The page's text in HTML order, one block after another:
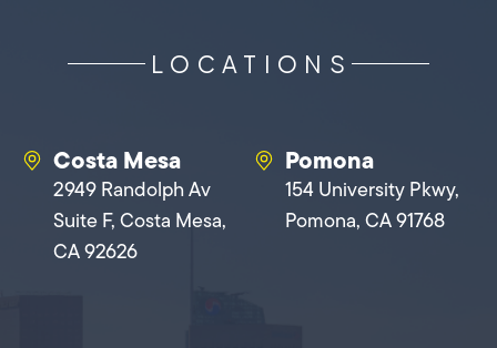
LOCATIONS
Costa Mesa
2949 Randolph Av
Suite F, Costa Mesa,
CA 92626
Pomona
154 University Pkwy,
Pomona, CA 91768